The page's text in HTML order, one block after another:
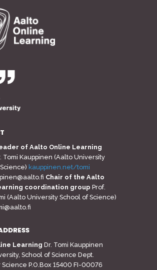
of Aalto Online Learning
Tomi Kauppinen (Aalto University
kauppinen.net/tomi
Chair of the Aalto
coordination group Prof.
(Aalto University School of Science)
Learning Dr. Tomi Kauppinen
School of Science Dept.
P.O.Box 15400 FI-00076